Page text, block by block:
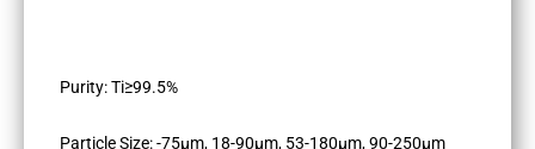
Purity: Ti≥99.5%
Particle Size: -75µm, 18-90µm, 53-180µm, 90-250µm